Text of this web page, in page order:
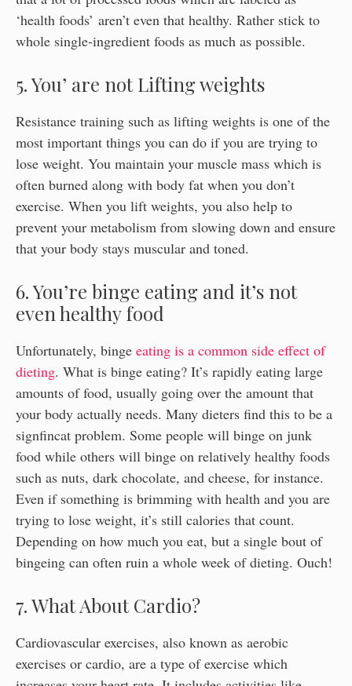
‘health foods’ aren’t even that healthy. Rather stick to
whole single-ingredient foods as much as possible.
5. You’ are not Lifting weights
Resistance training such as lifting weights is one of the
most important things you can do if you are trying to
lose weight. You maintain your muscle mass which is
often burned along with body fat when you don’t
exercise. When you lift weights, you also help to
prevent your metabolism from slowing down and ensure
that your body stays muscular and toned.
6. You’re binge eating and it’s not
even healthy food
Unfortunately, binge eating is a common side effect of
dieting. What is binge eating? It’s rapidly eating large
amounts of food, usually going over the amount that
your body actually needs. Many dieters find this to be a
signfincat problem. Some people will binge on junk
food while others will binge on relatively healthy foods
such as nuts, dark chocolate, and cheese, for instance.
Even if something is brimming with health and you are
trying to lose weight, it’s still calories that count.
Depending on how much you eat, but a single bout of
bingeing can often ruin a whole week of dieting. Ouch!
7. What About Cardio?
Cardiovascular exercises, also known as aerobic
exercises or cardio, are a type of exercise which